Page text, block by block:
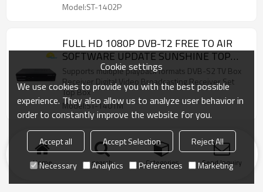
Model:ST-1402P
FULL HD 1080P DVB-T2 FREE TO AIR
SOFTWARE UPDATE SUNSHINE TOP
WHOLESALE
Supports multiple playback formats DVB-S2 TV Box
Receiver Digital Video Broadcasting Receiver Set
Top Box
Model:ST-1401M
Home search Categories Send Inquiry
Cookie settings
We use cookies to provide you with the best possible
experience. They also allow us to analyze user behavior in
order to constantly improve the website for you.
Accept all Accept Selection
Reject All
Necessary
Analytics Preferences Marketing